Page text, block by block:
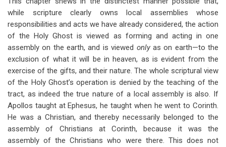
while scripture clearly owns local assemblies whose
responsibilities and acts we have already considered, the action
of the Holy Ghost is viewed as forming and acting in one
assembly on the earth, and is viewed only as on earth—to the
exclusion of what it will be in heaven, as is evident from the
exercise of the gifts, and their nature. The whole scriptural view
of the Holy Ghost’s operation is denied by the teaching of the
tract, as indeed the true nature of a local assembly is also. If
Apollos taught at Ephesus, he taught when he went to Corinth.
He was a Christian, and thereby necessarily belonged to the
assembly of Christians at Corinth, because it was the
assembly of the Christians who were there. This does not